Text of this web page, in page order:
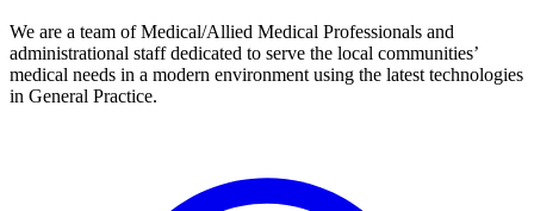
We are a team of Medical/Allied Medical Professionals and
administrational staff dedicated to serve the local communities’
medical needs in a modern environment using the latest technologies
in General Practice.